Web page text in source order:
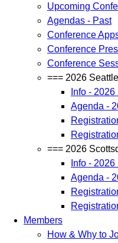
Upcoming
Agendas - Past
Conference
Conference
Conference
=== 2026
Info -
Agenda -
=== 2026
Info -
Agenda -
Members
How & Why to